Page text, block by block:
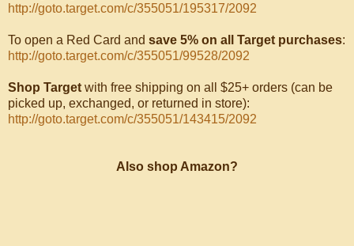
http://goto.target.com/c/355051/195317/2092
To open a Red Card and save 5% on all Target purchases:
http://goto.target.com/c/355051/99528/2092
Shop Target with free shipping on all $25+ orders (can be
picked up, exchanged, or returned in store):
http://goto.target.com/c/355051/143415/2092
Also shop Amazon?